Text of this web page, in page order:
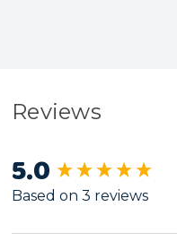
Reviews
5.0
Based on 3 reviews
New content